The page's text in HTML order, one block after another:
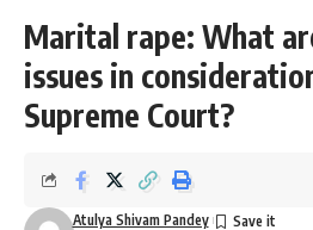
Marital rape: What
issues in
Supreme Court?
Atulya Shivam Pandey